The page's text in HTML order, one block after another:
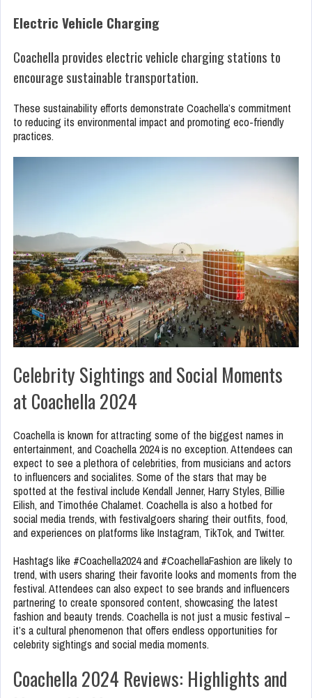
Electric Vehicle Charging
Coachella provides electric vehicle charging stations to
encourage sustainable transportation.
These sustainability efforts demonstrate Coachella’s commitment
to reducing its environmental impact and promoting eco-friendly
practices.
Celebrity Sightings and Social Moments
at Coachella 2024
Coachella is known for attracting some of the biggest names in
entertainment, and Coachella 2024 is no exception. Attendees can
expect to see a plethora of celebrities, from musicians and actors
to influencers and socialites. Some of the stars that may be
spotted at the festival include Kendall Jenner, Harry Styles, Billie
Eilish, and Timothée Chalamet. Coachella is also a hotbed for
social media trends, with festivalgoers sharing their outfits, food,
and experiences on platforms like Instagram, TikTok, and Twitter.
Hashtags like #Coachella2024 and #CoachellaFashion are likely to
trend, with users sharing their favorite looks and moments from the
festival. Attendees can also expect to see brands and influencers
partnering to create sponsored content, showcasing the latest
fashion and beauty trends. Coachella is not just a music festival –
it’s a cultural phenomenon that offers endless opportunities for
celebrity sightings and social media moments.
Coachella 2024 Reviews: Highlights and